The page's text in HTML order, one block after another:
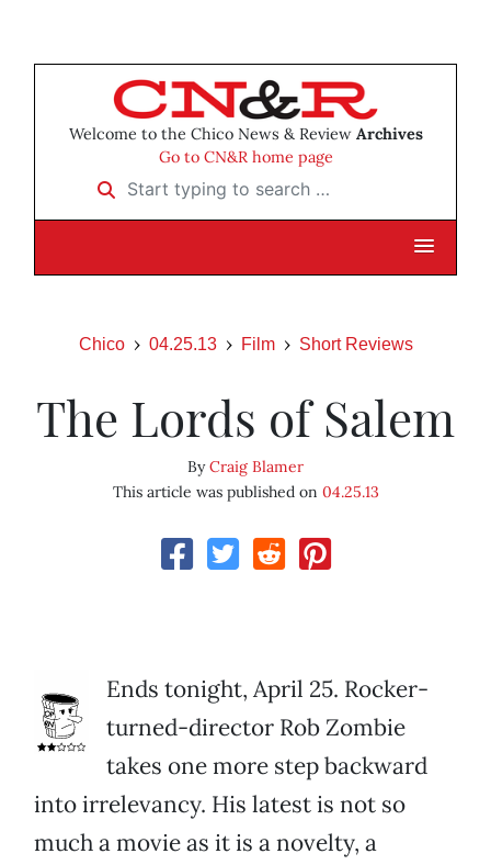
Welcome to the Chico News & Review Archives
Go to CN&R home page
Start typing to search …
Chico 04.25.13 Film Short Reviews
The Lords of Salem
ByCraig Blamer
This article was published on 04.25.13
Ends tonight, April 25. Rocker-
turned-director Rob Zombie
takes one more step backward
into irrelevancy. His latest is not so
much a movie as it is a novelty, a